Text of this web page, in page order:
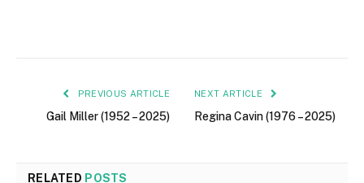
PREVIOUS ARTICLE
Gail Miller (1952 – 2025)
NEXT ARTICLE
Regina Cavin (1976 – 2025)
RELATED POSTS